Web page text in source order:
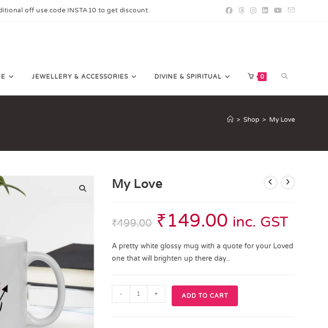
off use code INSTA10 to get discount.
JEWELLERY & ACCESSORIES DIVINE & SPIRITUAL 0
> Shop > My Love
My Love
₹499.00 ₹149.00 inc. GST
A pretty white glossy mug with a quote for your Loved
one that will brighten up there day..
- + ADD TO CART